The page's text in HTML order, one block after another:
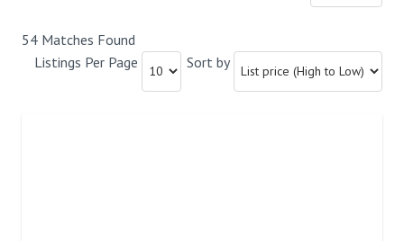
54 Matches Found
Listings Per Page
Sort by